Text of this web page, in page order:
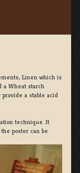
Linen which is
a Wheat starch
a stable acid
technique. It
poster can be